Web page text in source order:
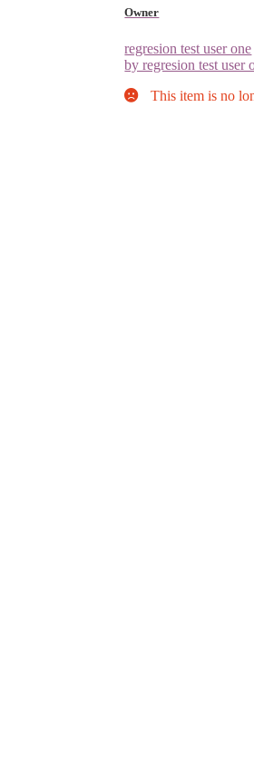
Owner
regresion test user one
by regresion test user
This item is no